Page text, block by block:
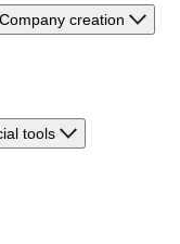
Company creation
tools